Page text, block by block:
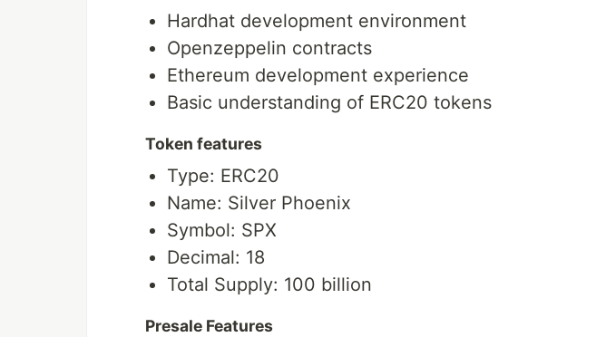
Hardhat development environment
Openzeppelin contracts
Ethereum development experience
Basic understanding of ERC20 tokens
Token features
Type: ERC20
Name: Silver Phoenix
Symbol: SPX
Decimal: 18
Total Supply: 100 billion
Presale Features